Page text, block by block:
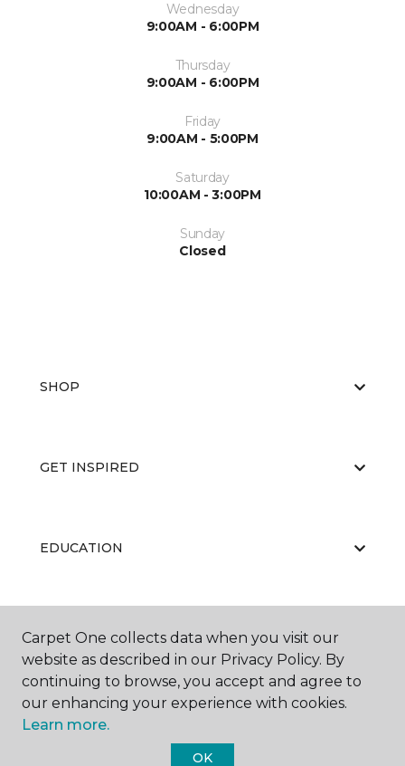
Wednesday
9:00AM - 6:00PM
Thursday
9:00AM - 6:00PM
Friday
9:00AM - 5:00PM
Saturday
10:00AM - 3:00PM
Sunday
Closed
SHOP
GET INSPIRED
EDUCATION
ABOUT US
Carpet One collects data when you visit our
website as described in our Privacy Policy. By
continuing to browse, you accept and agree to
our enhancing your experience with cookies.
Learn more.
OK